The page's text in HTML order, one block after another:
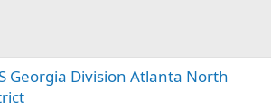
Georgia Division Atlanta North